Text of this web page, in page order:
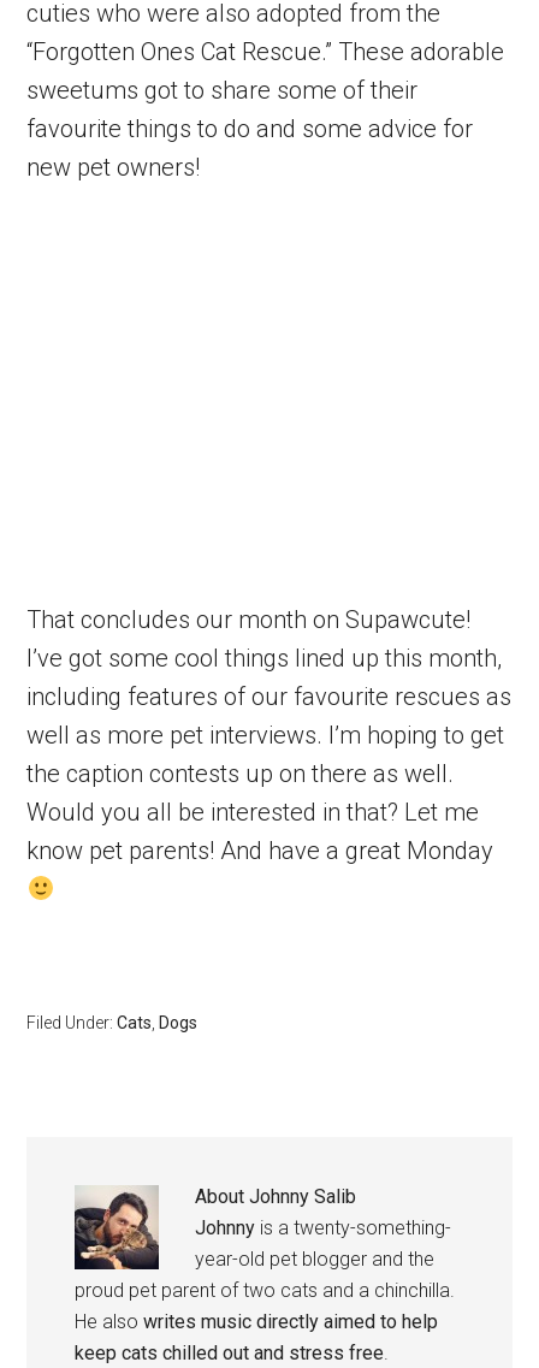
cuties who were also adopted from the
“Forgotten Ones Cat Rescue.” These adorable
sweetums got to share some of their
favourite things to do and some advice for
new pet owners!
That concludes our month on Supawcute!
I’ve got some cool things lined up this month,
including features of our favourite rescues as
well as more pet interviews. I’m hoping to get
the caption contests up on there as well.
Would you all be interested in that? Let me
know pet parents! And have a great Monday
Filed Under:Cats Dogs
AboutJohnny Salib
Johnny is a twenty-something-
year-old pet blogger and the
proud pet parent of two cats and a chinchilla.
He alsowrites music directly aimed to help
keep cats chilled out and stress free.